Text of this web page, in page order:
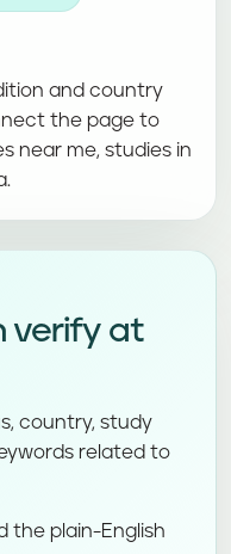
and country
the page to
near me, studies in
verify at
country, study
related to
the plain-English